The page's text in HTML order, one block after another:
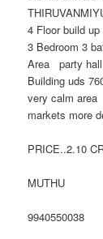
4 Floor build
3 Bedroom 3
Area party hall
Building uds
very calm
markets more
PRICE..2.10
MUTHU
9940550038